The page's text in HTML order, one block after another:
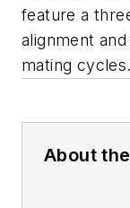
feature a
alignment
mating cycles.
About